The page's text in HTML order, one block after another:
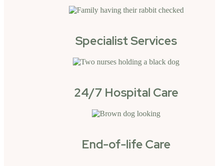
Specialist Services
24/7 Hospital Care
End-of-life Care